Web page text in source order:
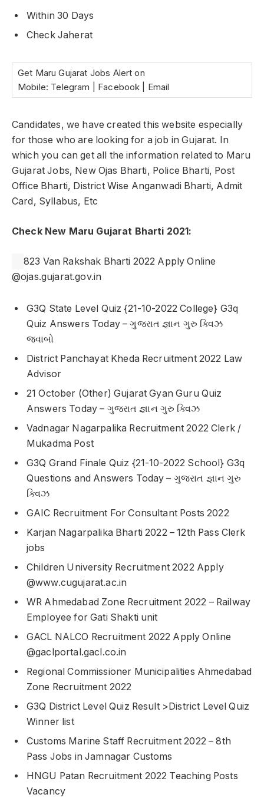
Within 30 Days
Check Jaherat
Get Maru Gujarat Jobs Alert on
Mobile: Telegram | Facebook | Email
Candidates, we have created this website especially
for those who are looking for a job in Gujarat. In
which you can get all the information related to Maru
Gujarat Jobs, New Ojas Bharti, Police Bharti, Post
Office Bharti, District Wise Anganwadi Bharti, Admit
Card, Syllabus, Etc
Check New Maru Gujarat Bharti 2021:
823 Van Rakshak Bharti 2022 Apply Online
@ojas.gujarat.gov.in
G3Q State Level Quiz {21-10-2022 College} G3q
Quiz Answers Today – ગુજરાત જ્ઞાન ગુરુ ક્વિઝ
જવાબો
District Panchayat Kheda Recruitment 2022 Law
Advisor
21 October (Other) Gujarat Gyan Guru Quiz
Answers Today – ગુજરાત જ્ઞાન ગુરુ ક્વિઝ
Vadnagar Nagarpalika Recruitment 2022 Clerk /
Mukadma Post
G3Q Grand Finale Quiz {21-10-2022 School} G3q
Questions and Answers Today – ગુજરાત જ્ઞાન ગુરુ
ક્વિઝ
GAIC Recruitment For Consultant Posts 2022
Karjan Nagarpalika Bharti 2022 – 12th Pass Clerk
jobs
Children University Recruitment 2022 Apply
@www.cugujarat.ac.in
WR Ahmedabad Zone Recruitment 2022 – Railway
Employee for Gati Shakti unit
GACL NALCO Recruitment 2022 Apply Online
@gaclportal.gacl.co.in
Regional Commissioner Municipalities Ahmedabad
Zone Recruitment 2022
G3Q District Level Quiz Result >District Level Quiz
Winner list
Customs Marine Staff Recruitment 2022 – 8th
Pass Jobs in Jamnagar Customs
HNGU Patan Recruitment 2022 Teaching Posts
Vacancy